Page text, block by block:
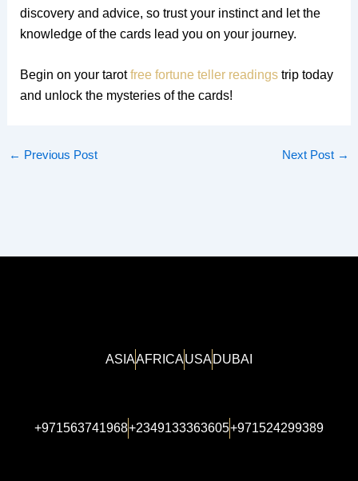
discovery and advice, so trust your instinct and let the
knowledge of the cards lead you on your journey.
Begin on your tarotfree fortune teller readingstrip today
and unlock the mysteries of the cards!
← Previous Post Next Post →
ASIAAFRICAUSADUBAI
+971563741968+2349133363605+971524299389